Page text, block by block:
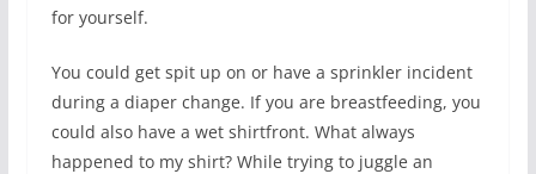
for yourself.
You could get spit up on or have a sprinkler incident
during a diaper change. If you are breastfeeding, you
could also have a wet shirtfront. What always
happened to my shirt? While trying to juggle an